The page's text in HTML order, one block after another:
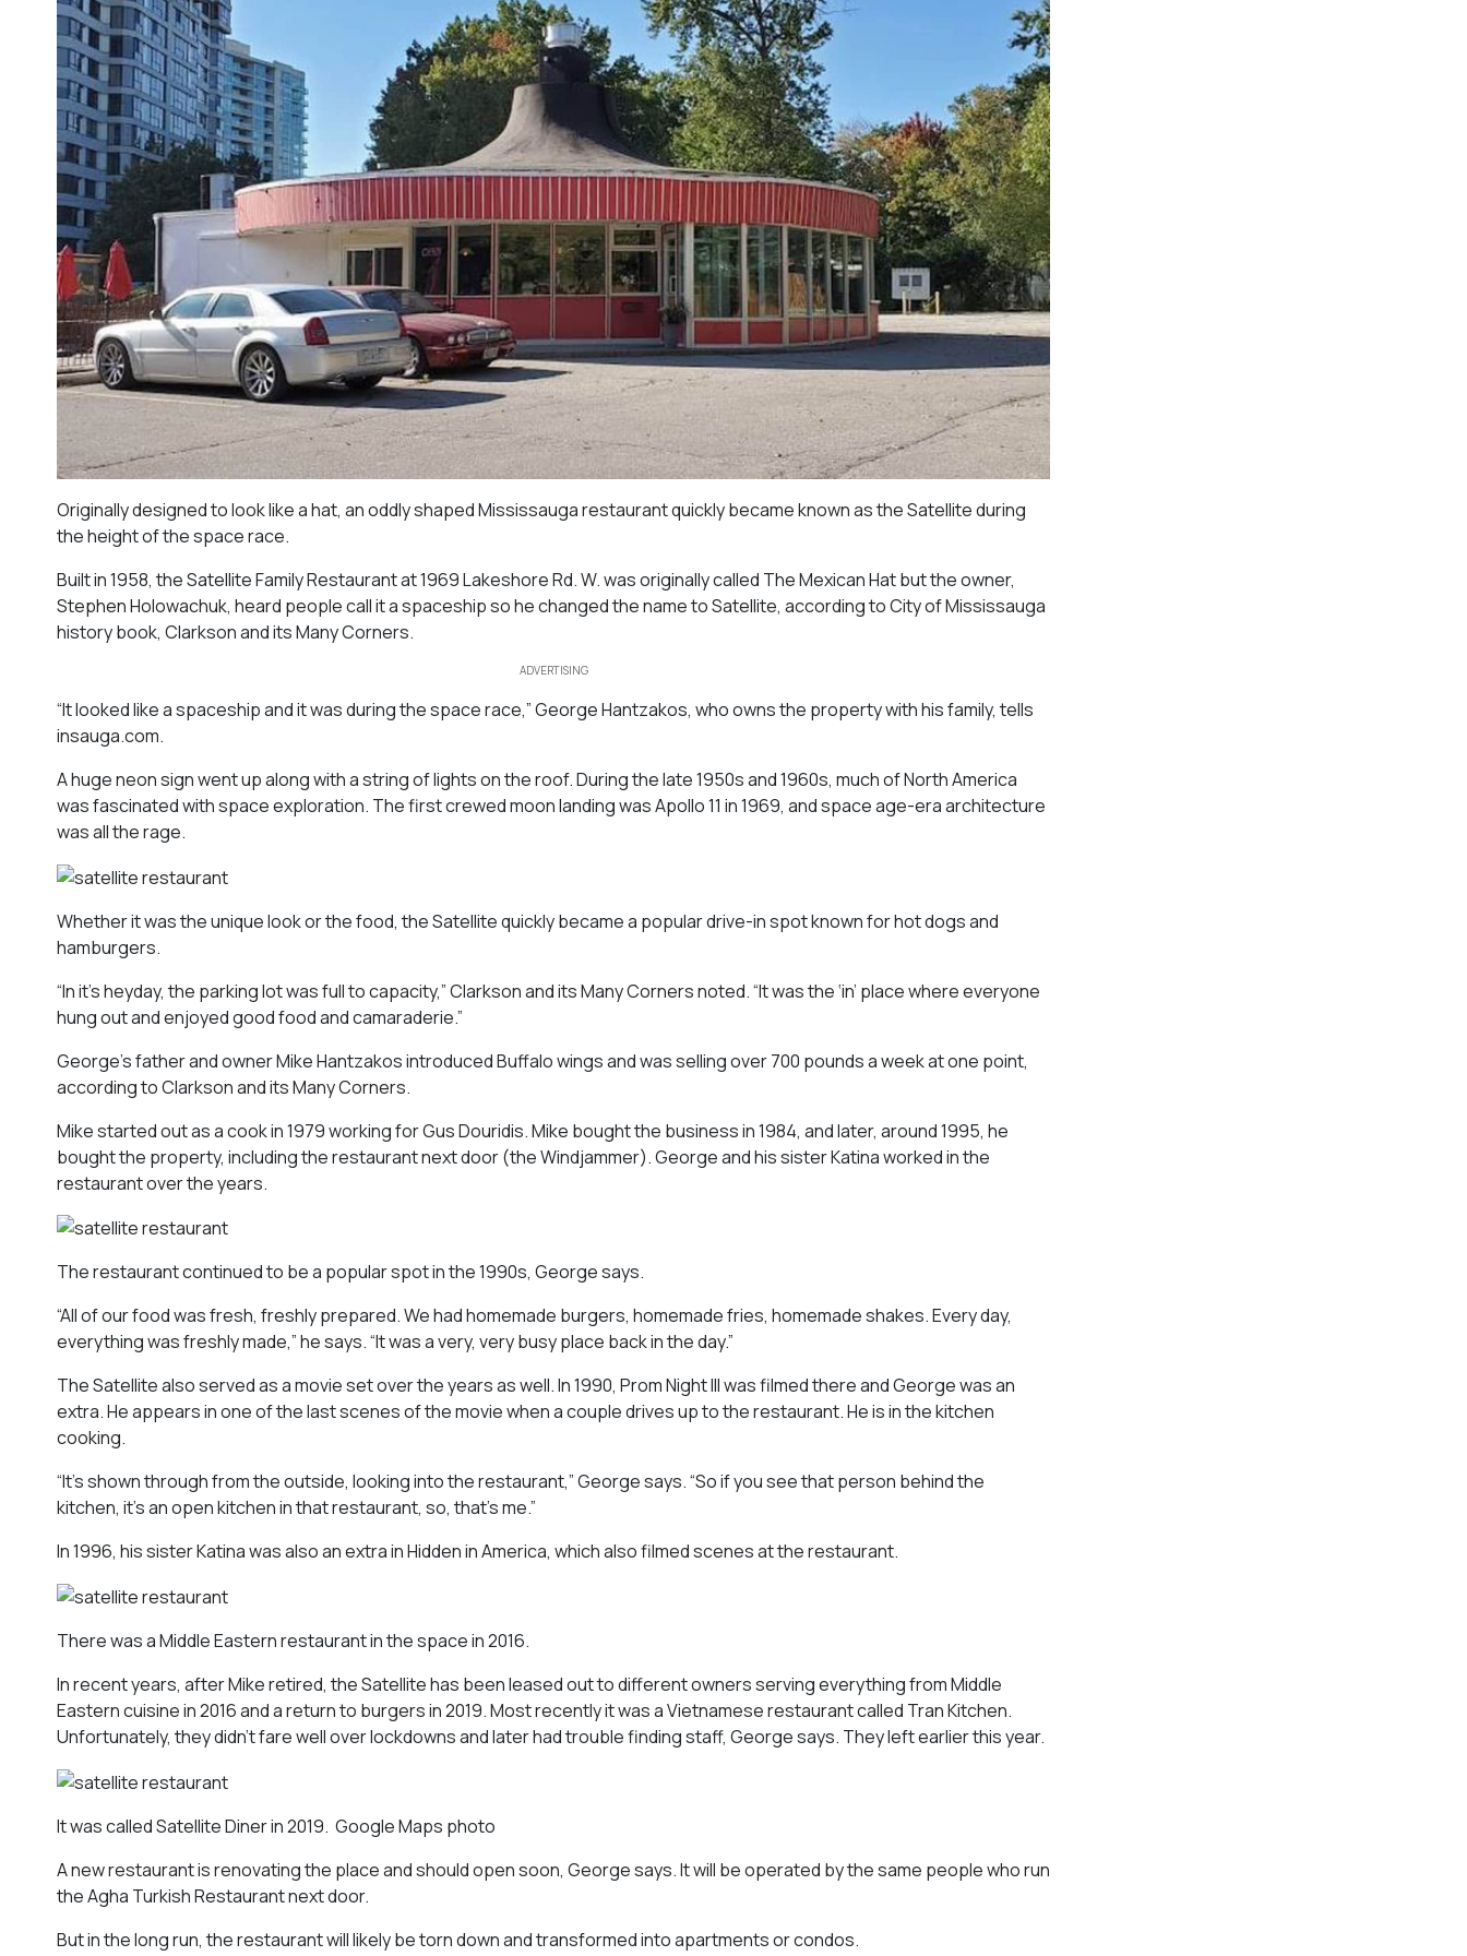
Originally designed to look like a hat, an oddly shaped Mississauga restaurant quickly became known as the Satellite during
the height of the space race.
Built in 1958, the Satellite Family Restaurant at 1969 Lakeshore Rd. W. was originally called The Mexican Hat but the owner,
Stephen Holowachuk, heard people call it a spaceship so he changed the name to Satellite, according to City of Mississauga
history book, Clarkson and its Many Corners.
ADVERTISING
“It looked like a spaceship and it was during the space race,” George Hantzakos, who owns the property with his family, tells
insauga.com.
A huge neon sign went up along with a string of lights on the roof. During the late 1950s and 1960s, much of North America
was fascinated with space exploration. The first crewed moon landing was Apollo 11 in 1969, and space age-era architecture
was all the rage.
Whether it was the unique look or the food, the Satellite quickly became a popular drive-in spot known for hot dogs and
hamburgers.
“In it’s heyday, the parking lot was full to capacity,”Clarkson and its Many Cornersnoted.“It was the ‘in’ place where everyone
hung out and enjoyed good food and camaraderie.”
George’s father and owner Mike Hantzakos introduced Buffalo wings and was selling over 700 pounds a week at one point,
according toClarkson and its Many Corners.
Mike started out as a cook in 1979 working for Gus Douridis. Mike bought the business in 1984, and later, around 1995, he
bought the property, including the restaurant next door (the Windjammer). George and his sister Katina worked in the
restaurant over the years.
The restaurant continued to be a popular spot in the 1990s, George says.
“All of our food was fresh, freshly prepared. We had homemade burgers, homemade fries, homemade shakes. Every day,
everything was freshly made,” he says. “It was a very, very busy place back in the day.”
The Satellite also served as a movie set over the years as well. In 1990, Prom Night IIIwas filmed there and George was an
extra. He appears in one of the last scenes of the movie when a couple drives up to the restaurant. He is in the kitchen
cooking.
“It’s shown through from the outside, looking into the restaurant,” George says. “So if you see that person behind the
kitchen, it’s an open kitchen in that restaurant, so, that’s me.”
In 1996, his sister Katina was also an extra inHidden in America, which also filmed scenes at the restaurant.
There was a Middle Eastern restaurant in the space in 2016.
In recent years, after Mike retired, the Satellite has been leased out to different owners serving everything from Middle
Eastern cuisine in 2016 and a return to burgers in 2019. Most recently it was a Vietnamese restaurant called Tran Kitchen.
Unfortunately, they didn’t fare well over lockdowns and later had trouble finding staff, George says. They left earlier this year.
It was called Satellite Diner in 2019. Google Maps photo
A new restaurant is renovating the place and should open soon, George says. It will be operated by the same people who run
the Agha Turkish Restaurant next door.
But in the long run, the restaurant will likely be torn down and transformed into apartments or condos.